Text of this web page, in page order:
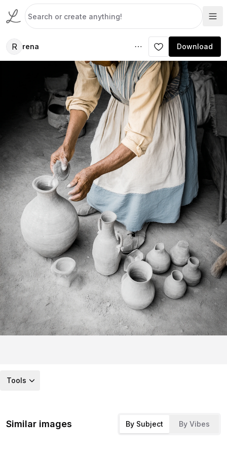
R rena Download
Tools
Similar images By Subject By Vibes